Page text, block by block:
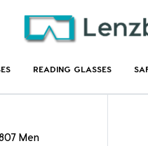
READING GLASSES
Men